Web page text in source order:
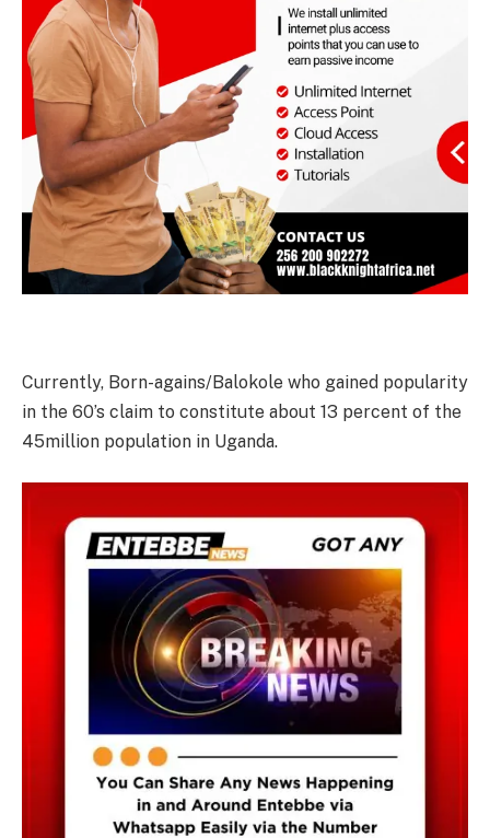
Currently, Born-agains/Balokole who gained popularity
in the 60’s claim to constitute about 13 percent of the
45million population in Uganda.